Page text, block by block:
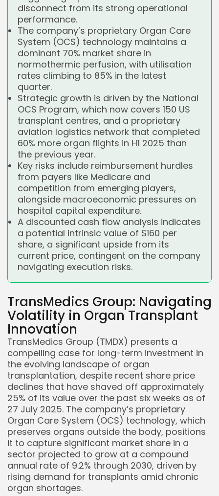
disconnect from its strong operational
performance.
The company’s proprietary Organ Care
System (OCS) technology maintains a
dominant 70% market share in
normothermic perfusion, with utilisation
rates climbing to 85% in the latest
quarter.
Strategic growth is driven by the National
OCS Program, which now covers 150 US
transplant centres, and a proprietary
aviation logistics network that completed
60% more organ flights in H1 2025 than
the previous year.
Key risks include reimbursement hurdles
from payers like Medicare and
competition from emerging players,
alongside macroeconomic pressures on
hospital capital expenditure.
A discounted cash flow analysis indicates
a potential intrinsic value of $160 per
share, a significant upside from its
current price, contingent on the company
navigating execution risks.
TransMedics Group: Navigating
Volatility in Organ Transplant
Innovation
TransMedics Group (TMDX) presents a
compelling case for long-term investment in
the evolving landscape of organ
transplantation, despite recent share price
declines that have shaved off approximately
25% of its value over the past six weeks as of
27 July 2025. The company’s proprietary
Organ Care System (OCS) technology, which
preserves organs outside the body, positions
it to capture significant market share in a
sector projected to grow at a compound
annual rate of 9.2% through 2030, driven by
rising demand for transplants amid chronic
organ shortages.